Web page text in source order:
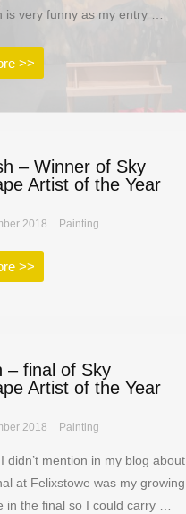
is very funny as my entry …
>>
– Winner of Sky
Artist of the Year
2018 Painting
>>
– final of Sky
Artist of the Year
2018 Painting
didn’t mention in my blog about
at Felixstowe was my growing
in the final so I could carry …